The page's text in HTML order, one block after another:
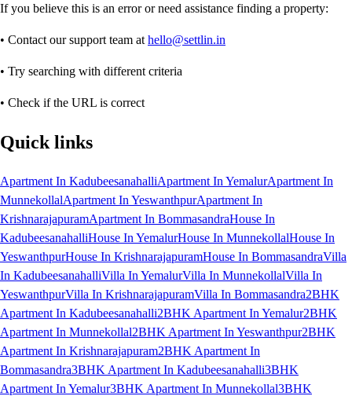
If you believe this is an error or need assistance finding a property:
• Contact our support team at hello@settlin.in
• Try searching with different criteria
• Check if the URL is correct
Quick links
Apartment In KadubeesanahalliApartment In YemalurApartment In
MunnekollalApartment In YeswanthpurApartment In
KrishnarajapuramApartment In BommasandraHouse In
KadubeesanahalliHouse In YemalurHouse In MunnekollalHouse In
YeswanthpurHouse In KrishnarajapuramHouse In BommasandraVilla
In KadubeesanahalliVilla In YemalurVilla In MunnekollalVilla In
YeswanthpurVilla In KrishnarajapuramVilla In Bommasandra2BHK
Apartment In Kadubeesanahalli2BHK Apartment In Yemalur2BHK
Apartment In Munnekollal2BHK Apartment In Yeswanthpur2BHK
Apartment In Krishnarajapuram2BHK Apartment In
Bommasandra3BHK Apartment In Kadubeesanahalli3BHK
Apartment In Yemalur3BHK Apartment In Munnekollal3BHK